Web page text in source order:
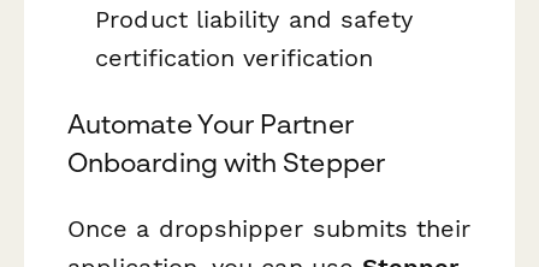
Product liability and safety
certification verification
Automate Your Partner
Onboarding with Stepper
Once a dropshipper submits their